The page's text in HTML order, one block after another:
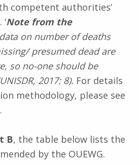
competent authorities’
Note from the
on number of deaths
presumed dead are
so no-one should be
2017: 8). For details
methodology, please see
B, the table below lists the
by the OUEWG.